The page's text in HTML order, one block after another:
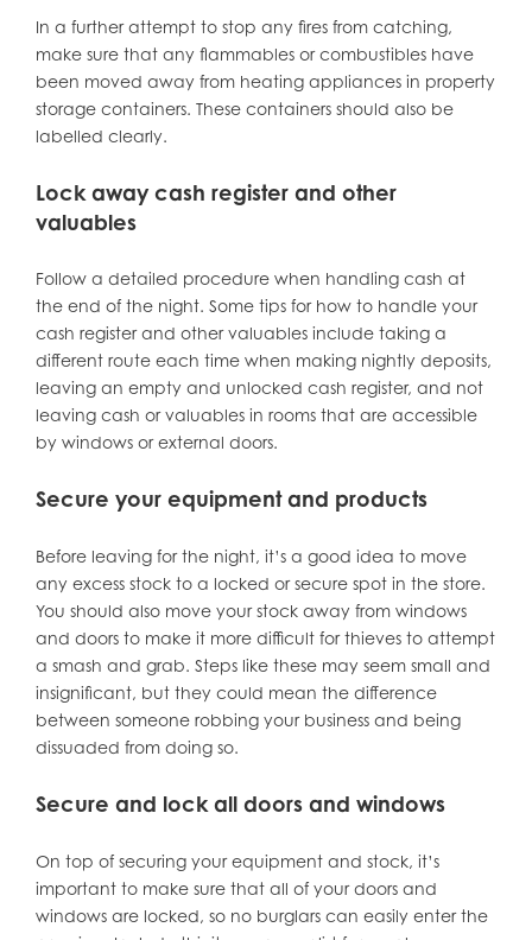
In a further attempt to stop any fires from catching,
make sure that any flammables or combustibles have
been moved away from heating appliances in property
storage containers. These containers should also be
labelled clearly.
Lock away cash register and other
valuables
Follow a detailed procedure when handling cash at
the end of the night. Some tips for how to handle your
cash register and other valuables include taking a
different route each time when making nightly deposits,
leaving an empty and unlocked cash register, and not
leaving cash or valuables in rooms that are accessible
by windows or external doors.
Secure your equipment and products
Before leaving for the night, it’s a good idea to move
any excess stock to a locked or secure spot in the store.
You should also move your stock away from windows
and doors to make it more difficult for thieves to attempt
a smash and grab. Steps like these may seem small and
insignificant, but they could mean the difference
between someone robbing your business and being
dissuaded from doing so.
Secure and lock all doors and windows
On top of securing your equipment and stock, it’s
important to make sure that all of your doors and
windows are locked, so no burglars can easily enter the